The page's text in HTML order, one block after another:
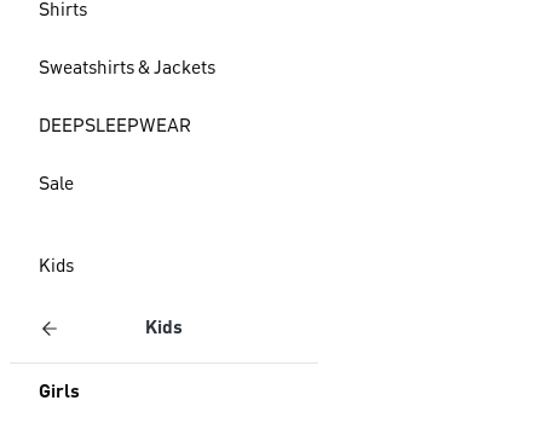
Shirts
Sweatshirts & Jackets
DEEPSLEEPWEAR
Sale
Kids
Kids
Girls